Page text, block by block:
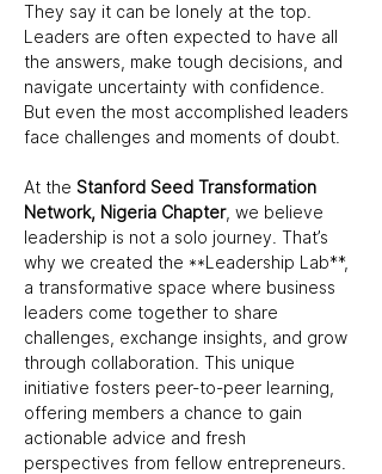
They say it can be lonely at the top.
Leaders are often expected to have all
the answers, make tough decisions, and
navigate uncertainty with confidence.
But even the most accomplished leaders
face challenges and moments of doubt.
At the Stanford Seed Transformation
Network, Nigeria Chapter, we believe
leadership is not a solo journey. That’s
why we created the **Leadership Lab**,
a transformative space where business
leaders come together to share
challenges, exchange insights, and grow
through collaboration. This unique
initiative fosters peer-to-peer learning,
offering members a chance to gain
actionable advice and fresh
perspectives from fellow entrepreneurs.